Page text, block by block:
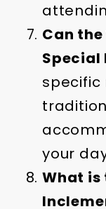
Can
Special
specific
your
What is